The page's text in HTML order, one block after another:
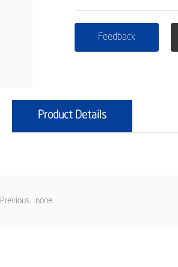
Feedback
Product Details
Previous none